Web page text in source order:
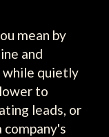
mean by
and
while quietly
to
leads, or